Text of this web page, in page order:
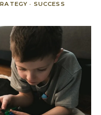
· SUCCESS